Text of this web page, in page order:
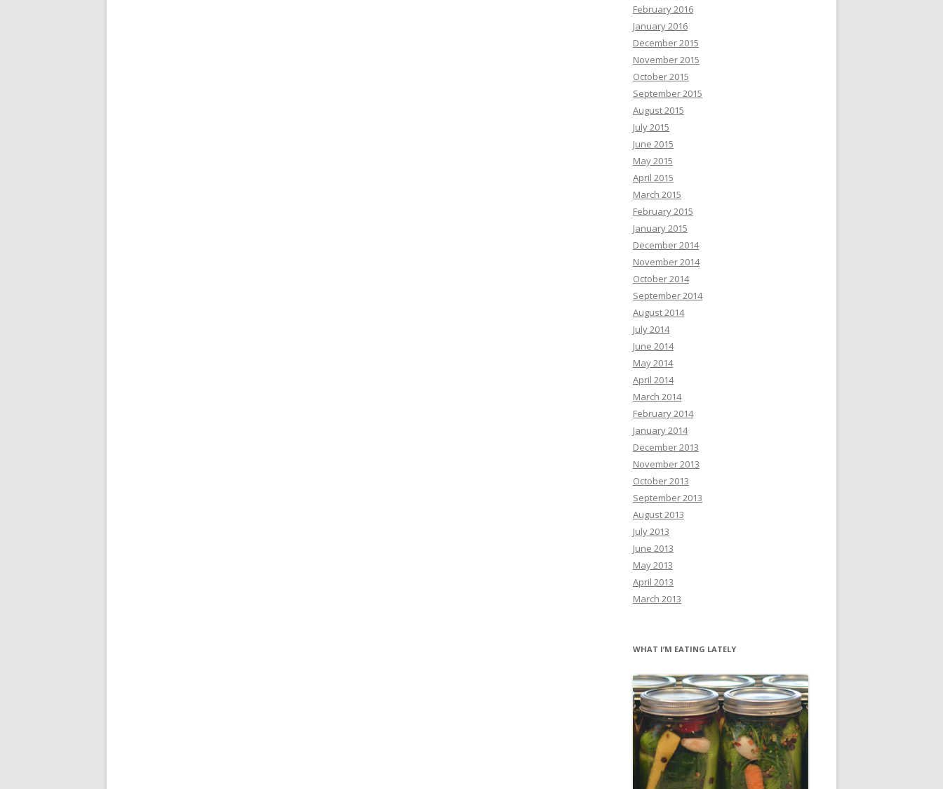
February 2016
January 2016
December 2015
November 2015
October 2015
September 2015
August 2015
July 2015
June 2015
May 2015
April 2015
March 2015
February 2015
January 2015
December 2014
November 2014
October 2014
September 2014
August 2014
July 2014
June 2014
May 2014
April 2014
March 2014
February 2014
January 2014
December 2013
November 2013
October 2013
September 2013
August 2013
July 2013
June 2013
May 2013
April 2013
March 2013
WHAT I’M EATING LATELY